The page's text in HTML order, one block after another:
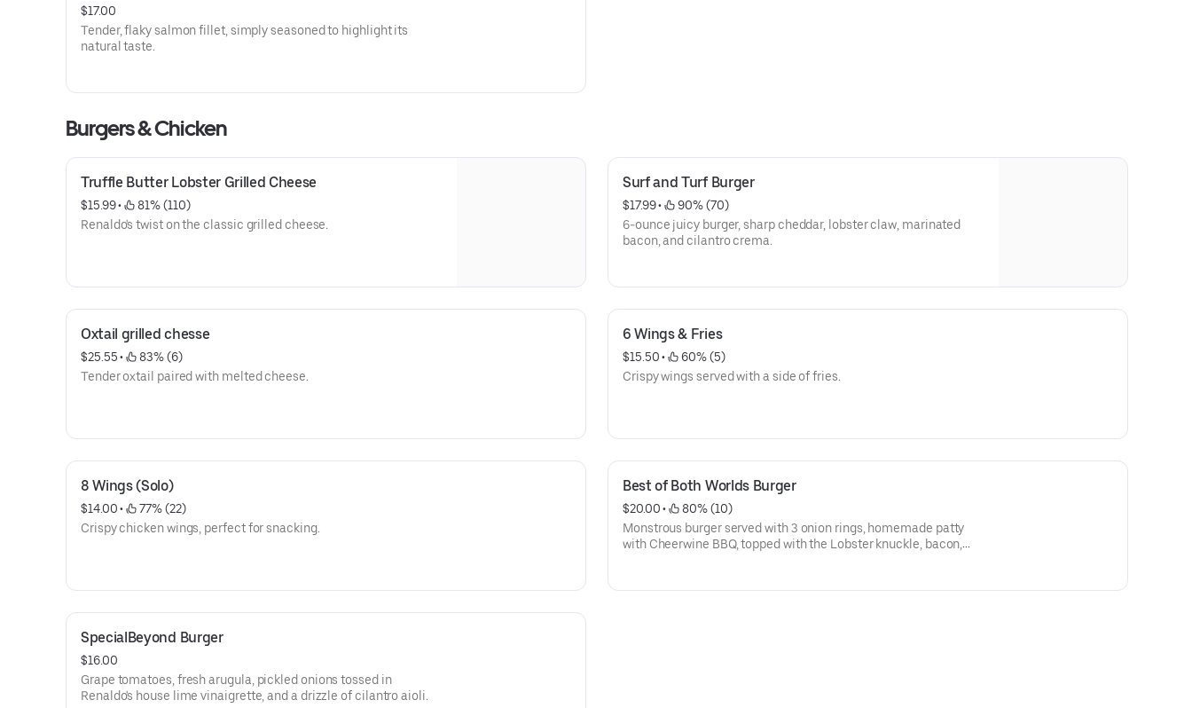
$17.00
Tender, flaky salmon fillet, simply seasoned to highlight its
natural taste.
Burgers & Chicken
Truffle Butter Lobster Grilled Cheese
$15.99 •
81% (110)
Renaldo's twist on the classic grilled cheese.
Surf and Turf Burger
$17.99 •
90% (70)
6-ounce juicy burger, sharp cheddar, lobster claw, marinated
bacon, and cilantro crema.
Oxtail grilled chesse
$25.55 •
83% (6)
Tender oxtail paired with melted cheese.
6 Wings & Fries
$15.50 •
60% (5)
Crispy wings served with a side of fries.
8 Wings (Solo)
$14.00 •
77% (22)
Crispy chicken wings, perfect for snacking.
Best of Both Worlds Burger
$20.00 •
80% (10)
Monstrous burger served with 3 onion rings, homemade patty
with Cheerwine BBQ, topped with the Lobster knuckle, bacon,
SpecialBeyond Burger
$16.00
Grape tomatoes, fresh arugula, pickled onions tossed in
Renaldo's house lime vinaigrette, and a drizzle of cilantro aioli.